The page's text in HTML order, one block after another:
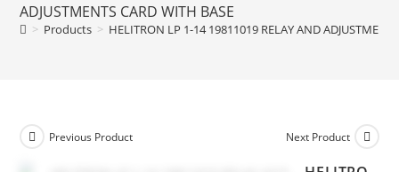
ADJUSTMENTS CARD WITH BASE
> Products > HELITRON LP 1-14 19811019 RELAY AND
Previous Product Next Product